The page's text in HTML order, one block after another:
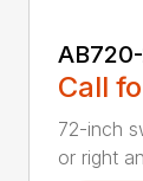
Call
72-inch
or right